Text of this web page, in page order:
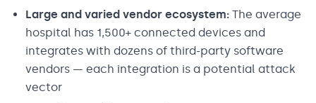
Large and varied vendor ecosystem: The average
hospital has 1,500+ connected devices and
integrates with dozens of third-party software
vendors — each integration is a potential attack
vector